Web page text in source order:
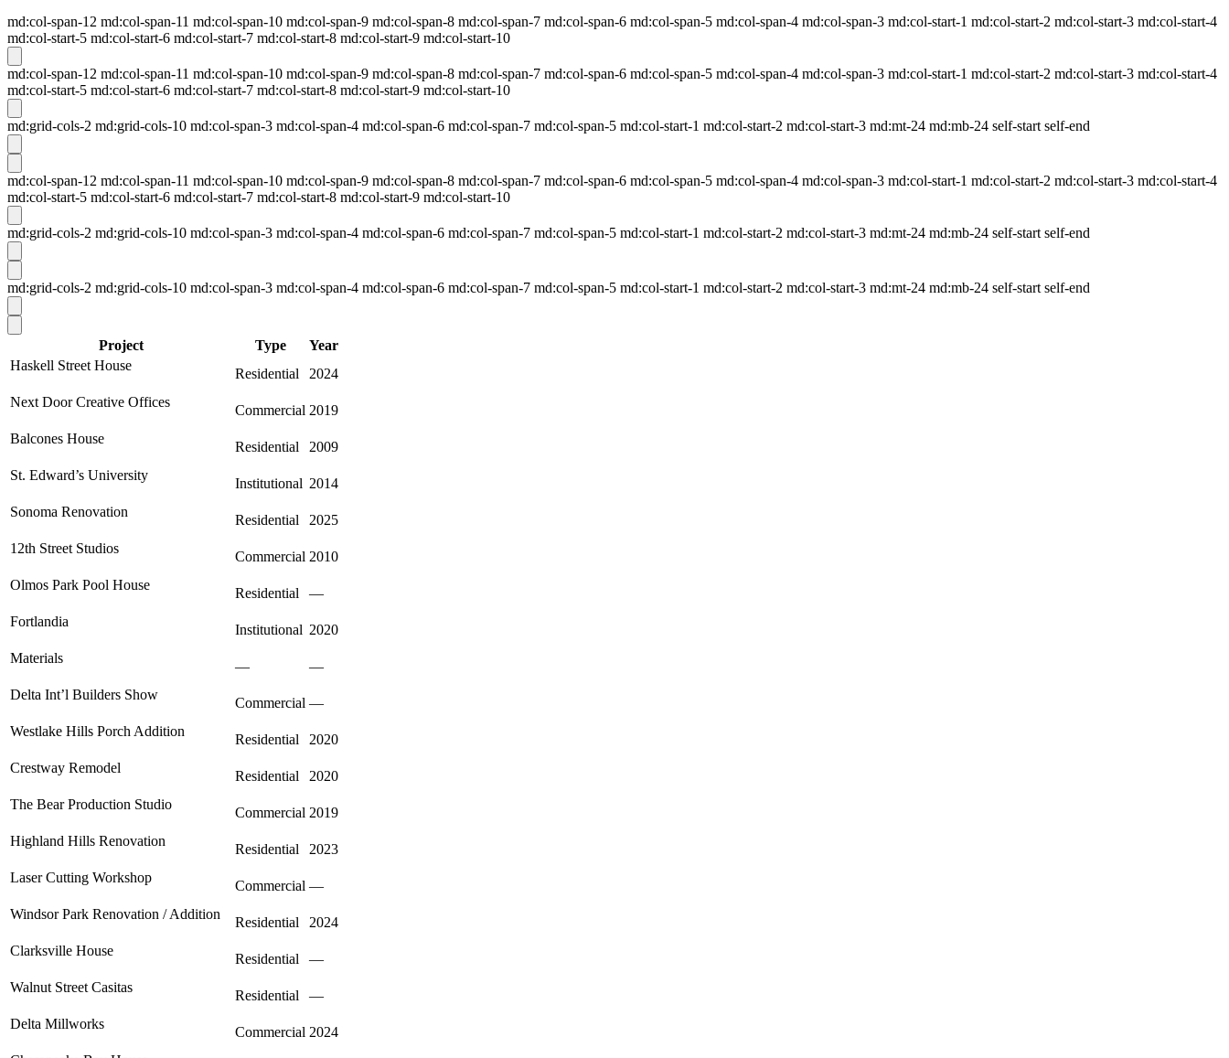
md:col-span-12 md:col-span-11 md:col-span-10 md:col-span-9 md:col-span-8 md:col-span-7 md:col-span-6 md:col-span-5 md:col-span-4 md:col-span-3 md:col-start-1 md:col-start-2 md:col-start-3 md:col-start-4
md:col-start-5 md:col-start-6 md:col-start-7 md:col-start-8 md:col-start-9 md:col-start-10
md:col-span-12 md:col-span-11 md:col-span-10 md:col-span-9 md:col-span-8 md:col-span-7 md:col-span-6 md:col-span-5 md:col-span-4 md:col-span-3 md:col-start-1 md:col-start-2 md:col-start-3 md:col-start-4
md:col-start-5 md:col-start-6 md:col-start-7 md:col-start-8 md:col-start-9 md:col-start-10
md:grid-cols-2 md:grid-cols-10 md:col-span-3 md:col-span-4 md:col-span-6 md:col-span-7 md:col-span-5 md:col-start-1 md:col-start-2 md:col-start-3 md:mt-24 md:mb-24 self-start self-end
md:col-span-12 md:col-span-11 md:col-span-10 md:col-span-9 md:col-span-8 md:col-span-7 md:col-span-6 md:col-span-5 md:col-span-4 md:col-span-3 md:col-start-1 md:col-start-2 md:col-start-3 md:col-start-4
md:col-start-5 md:col-start-6 md:col-start-7 md:col-start-8 md:col-start-9 md:col-start-10
md:grid-cols-2 md:grid-cols-10 md:col-span-3 md:col-span-4 md:col-span-6 md:col-span-7 md:col-span-5 md:col-start-1 md:col-start-2 md:col-start-3 md:mt-24 md:mb-24 self-start self-end
md:grid-cols-2 md:grid-cols-10 md:col-span-3 md:col-span-4 md:col-span-6 md:col-span-7 md:col-span-5 md:col-start-1 md:col-start-2 md:col-start-3 md:mt-24 md:mb-24 self-start self-end
Project Type
Year
Haskell Street House
Residential
2024
Next Door Creative Offices
Commercial 2019
Balcones House
Residential
2009
St. Edward’s University
Institutional 2014
Sonoma Renovation
Residential
2025
12th Street Studios
Commercial 2010
Olmos Park Pool House
Residential
—
Fortlandia
Institutional 2020
Materials
—
—
Delta Int’l Builders Show
Commercial —
Westlake Hills Porch Addition
Residential
2020
Crestway Remodel
Residential
2020
The Bear Production Studio
Commercial 2019
Highland Hills Renovation
Residential
2023
Laser Cutting Workshop
Commercial —
Windsor Park Renovation / Addition
Residential
2024
Clarksville House
Residential
—
Walnut Street Casitas
Residential
—
Delta Millworks
Commercial 2024